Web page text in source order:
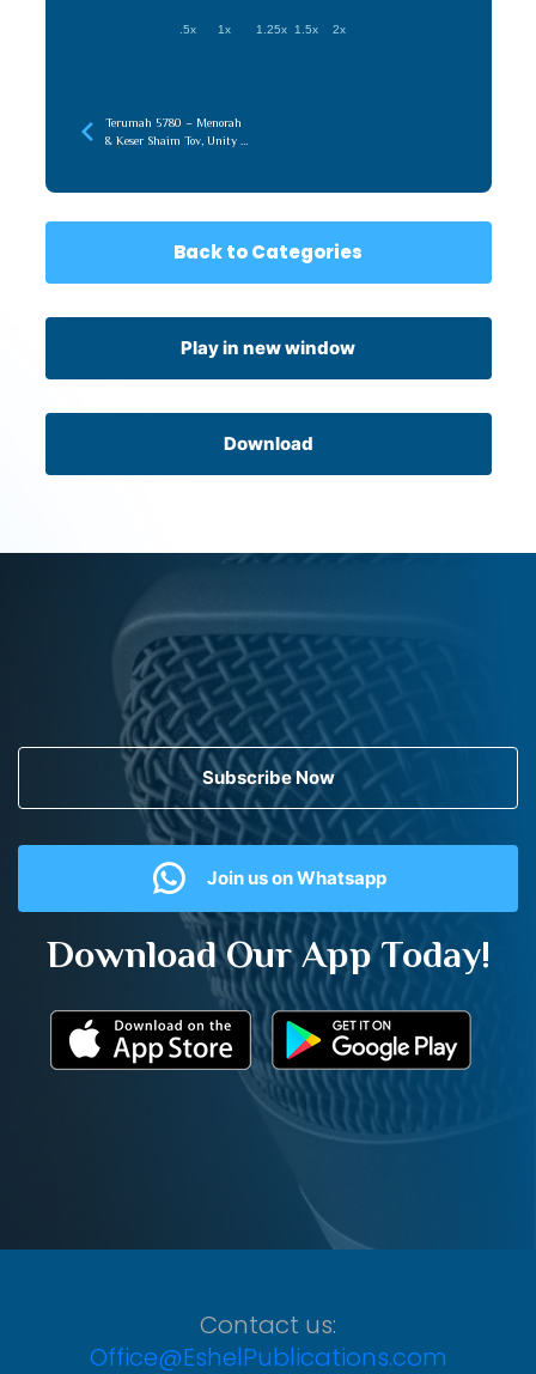
.5x 1x 1.25x 1.5x 2x
Terumah 5780 – Menorah
& Keser Shaim Tov, Unity of
Back to Categories
Play in new window
Download
Subscribe Now
Join us on Whatsapp
Download Our App Today!
Contact us:
Office@EshelPublications.com